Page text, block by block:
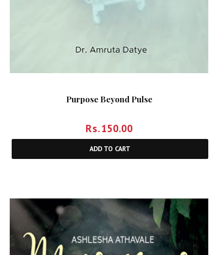
Purpose Beyond Pulse
Rs.150.00
ADD TO CART